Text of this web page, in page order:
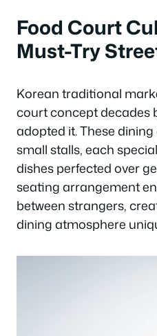
Food Court
Must-Try
Korean traditional
court concept decades
adopted it. These
small stalls, each
dishes perfected over
seating arrangement
between strangers,
dining atmosphere